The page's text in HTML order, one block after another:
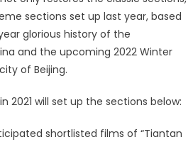
sections set up last year, based
glorious history of the
and the upcoming 2022 Winter
of Beijing.
2021 will set up the sections below:
shortlisted films of “Tiantan